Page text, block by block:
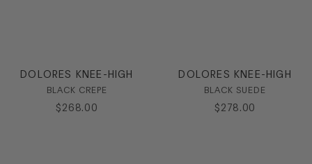
Dress
DOLORES KNEE-HIGH
BLACK CREPE
$ 268. 00
DOLORES KNEE-HIGH
BLACK SUEDE
$ 278 . 00